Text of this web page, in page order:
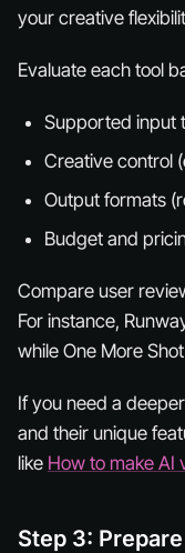
your creative
Evaluate each tool
Supported input
Creative control
Output formats
Budget and
Compare user
For instance,
while One More
If you need a
and their unique
like How to make AI
Step 3: